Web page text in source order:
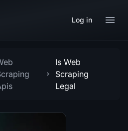
Log in
Is Web
Scraping
Legal